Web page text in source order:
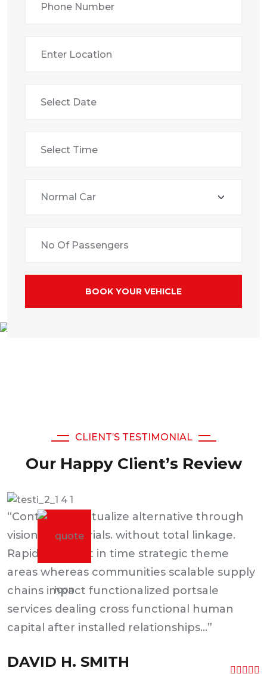
BOOK YOUR VEHICLE
CLIENT’S TESTIMONIAL
Our Happy Client’s Review
“Continually actualize alternative through
visionary materials. without total linkage.
Rapidiously just in time strategic theme
areas whereas communities scalable supply
chains impact functionalized portsale
services dealing cross functional human
capital after installed relationships...”
DAVID H. SMITH